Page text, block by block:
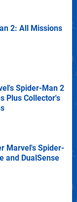
2: All Missions
Spider-Man 2
Plus Collector's
Marvel's Spider-
and DualSense